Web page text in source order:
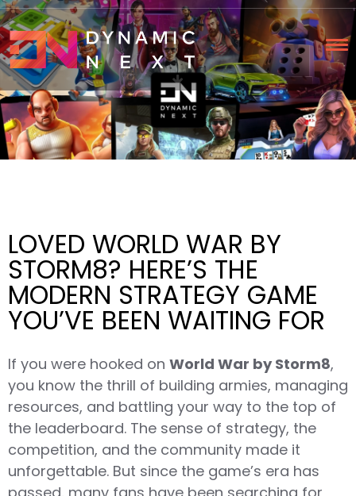
LOVED WORLD WAR BY
STORM8? HERE’S THE
MODERN STRATEGY GAME
YOU’VE BEEN WAITING FOR
If you were hooked on World War by Storm8,
you know the thrill of building armies, managing
resources, and battling your way to the top of
the leaderboard. The sense of strategy, the
competition, and the community made it
unforgettable. But since the game’s era has